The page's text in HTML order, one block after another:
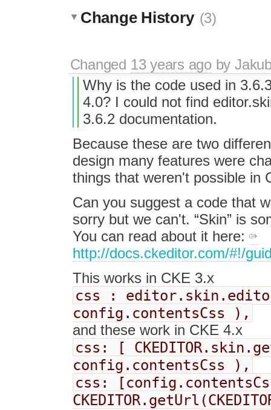
Change History (3)
Changed 13 years agoby
Why is the code used in
4.0? I could not find
3.6.2 documentation.
Because these are two
design many features were
things that weren't possible in
Can you suggest a code that
sorry but we can't. “Skin” is
You can read about it here:
http://docs.ckeditor.com/#!/
This works in CKE 3.x
css :
config.contentsCss ),
and these work in CKE 4.x
css: [
config.contentsCss ),
css: